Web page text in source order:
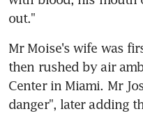
out."
Mr Moise's wife was
then rushed by air
Center in Miami. Mr
danger", later adding